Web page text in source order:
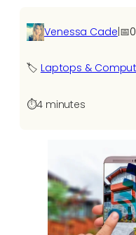
Venessa Cade|📅
🏷️ Laptops &
⏱️4 minutes